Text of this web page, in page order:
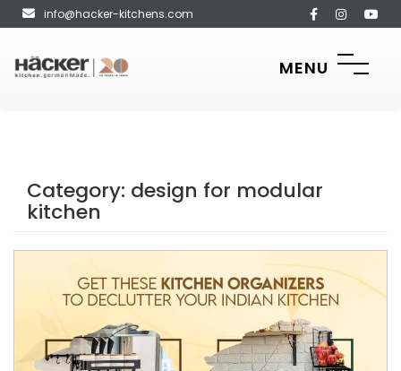
info@hacker-kitchens.com
MENU
Category: design for modular
kitchen